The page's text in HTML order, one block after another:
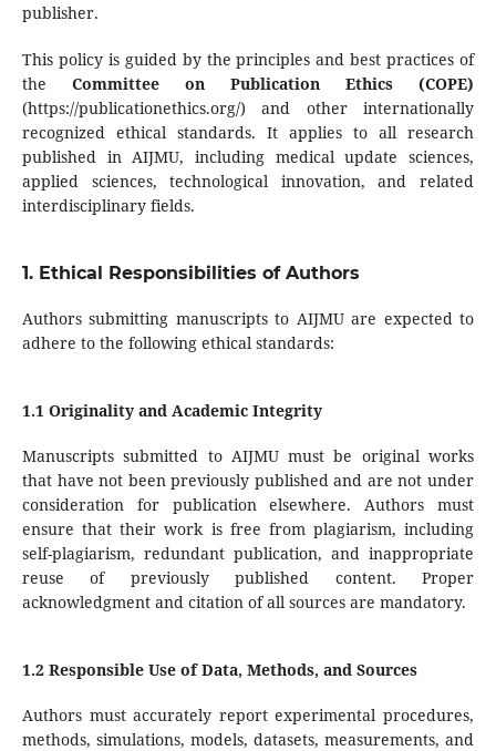
publisher.
This policy is guided by the principles and best practices of
the Committee on Publication Ethics (COPE)
(https://publicationethics.org/) and other internationally
recognized ethical standards. It applies to all research
published in AIJMU, including medical update sciences,
applied sciences, technological innovation, and related
interdisciplinary fields.
1. Ethical Responsibilities of Authors
Authors submitting manuscripts to AIJMU are expected to
adhere to the following ethical standards:
1.1 Originality and Academic Integrity
Manuscripts submitted to AIJMU must be original works
that have not been previously published and are not under
consideration for publication elsewhere. Authors must
ensure that their work is free from plagiarism, including
self-plagiarism, redundant publication, and inappropriate
reuse of previously published content. Proper
acknowledgment and citation of all sources are mandatory.
1.2 Responsible Use of Data, Methods, and Sources
Authors must accurately report experimental procedures,
methods, simulations, models, datasets, measurements, and